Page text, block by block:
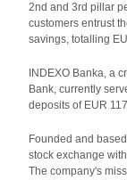
2nd and 3rd pillar
customers entrust
savings, totalling
INDEXO Banka, a
Bank, currently
deposits of EUR
Founded and
stock exchange
The company's